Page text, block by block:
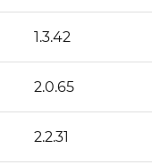
1.3.42
2.0.65
2.2.31